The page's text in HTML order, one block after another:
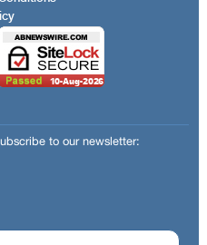
to our newsletter: